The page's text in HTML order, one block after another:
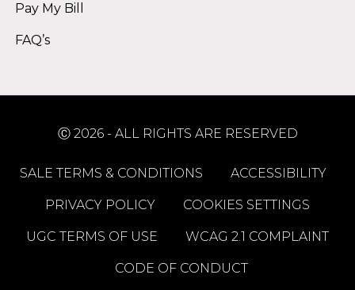
Pay My Bill
FAQ’s
Ⓒ 2026 - ALL RIGHTS ARE RESERVED
SALE TERMS & CONDITIONS ACCESSIBILITY
PRIVACY POLICY COOKIES SETTINGS
UGC TERMS OF USE WCAG 2.1 COMPLAINT
CODE OF CONDUCT